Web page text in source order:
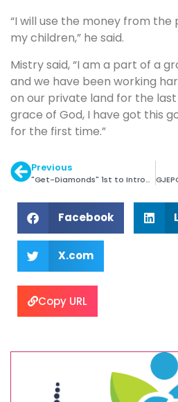
“I will use the money from
my children,” he said.
Mistry said, “I am a part of a
and we have been working
on our private land for the last
grace of God, I have got this
for the first time.”
Previous
"Get-Diamonds" 1st to Introduce Provenance Section
Facebook
X.com
Copy URL